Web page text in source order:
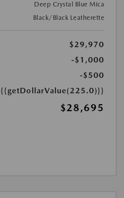
Deep Crystal Blue Mica
Black/Black Leatherette
$29,970
-$1,000
-$500
{{getDollarValue(225.0)}}
$28,695